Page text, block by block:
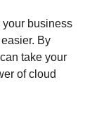
your business
By
take your
of cloud